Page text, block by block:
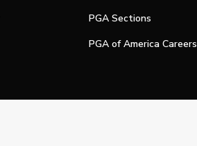
PGA Sections
PGA of America Careers